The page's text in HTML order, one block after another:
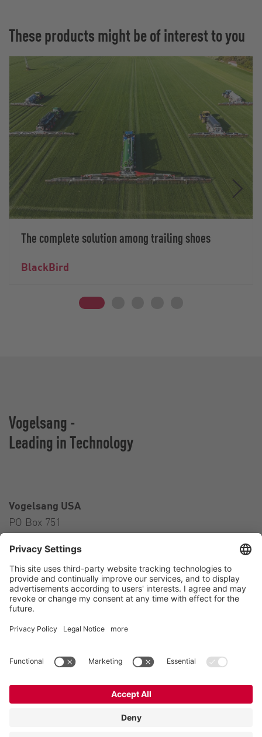
These products might be of interest to you
The complete solution among trailing shoes
BlackBird
Vogelsang -
Leading in Technology
Vogelsang USA
PO Box 751
USA
Contact
Tel.:+1 330 296 3820